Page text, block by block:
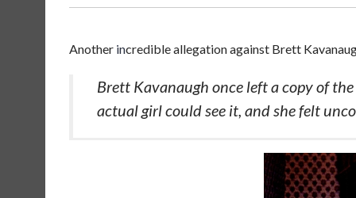
Another incredible allegation against Brett
Brett Kavanaugh once left a copy of the
actual girl could see it, and she felt